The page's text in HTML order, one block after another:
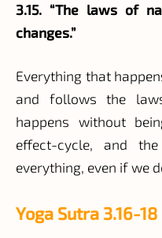
3.15. “The laws of
changes.”
Everything that
and follows the
happens without
effect-cycle, and
everything, even if we
Yoga Sutra 3.16-